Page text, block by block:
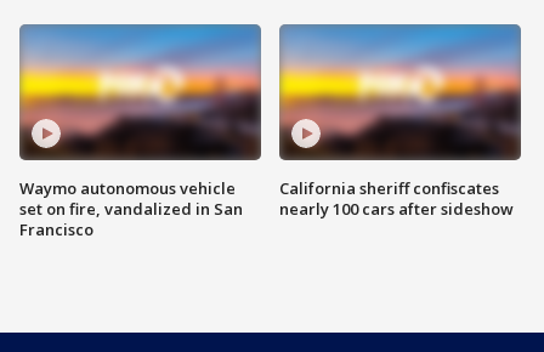
Waymo autonomous vehicle
set on fire, vandalized in San
Francisco
California sheriff confiscates
nearly 100 cars after sideshow